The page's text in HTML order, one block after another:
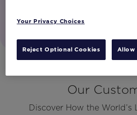
Our
Discover How the World’s
Your Privacy Choices
Reject Optional Cookies Allow